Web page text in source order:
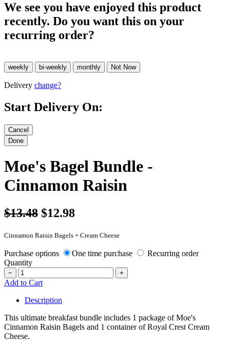
We see you have enjoyed this product
recently. Do you want this on your
recurring order?
Delivery change?
Start Delivery On:
Moe's Bagel Bundle -
Cinnamon Raisin
$13.48 $12.98
Cinnamon Raisin Bagels + Cream Cheese
Purchase options One time purchase
Recurring order
Quantity
− +
Add to Cart
Description
This ultimate breakfast bundle includes 1 package of Moe's
Cinnamon Raisin Bagels and 1 container of Royal Crest Cream
Cheese.